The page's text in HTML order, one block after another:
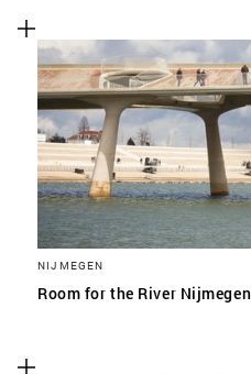
NIJMEGEN
Room for the River Nijmegen